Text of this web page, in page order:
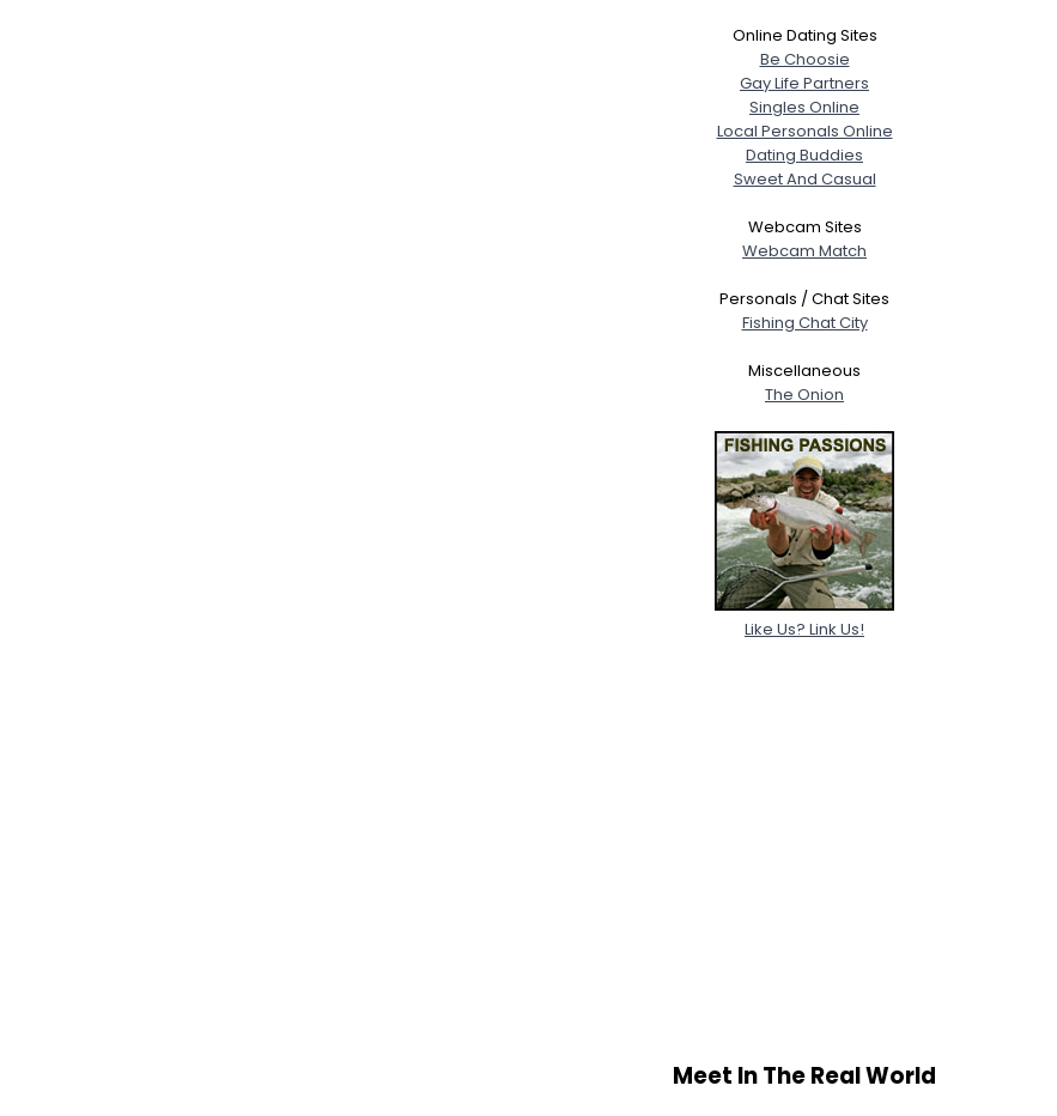
Online Dating Sites
Be Choosie
Gay Life Partners
Singles Online
Local Personals Online
Dating Buddies
Sweet And Casual
Webcam Sites
Webcam Match
Personals / Chat Sites
Fishing Chat City
Miscellaneous
The Onion
Like Us? Link Us!
Meet In The Real World